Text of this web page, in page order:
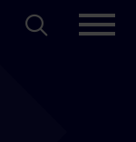
Search